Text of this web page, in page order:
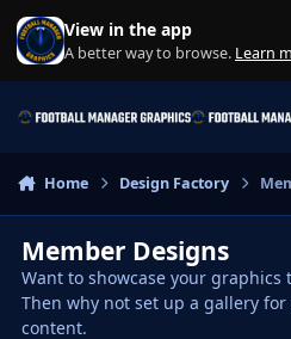
Skip to content
View in the app
A better way to browse. Learn
Home Design Factory
Member Designs
Want to showcase your graphics
Then why not set up a gallery for
content.